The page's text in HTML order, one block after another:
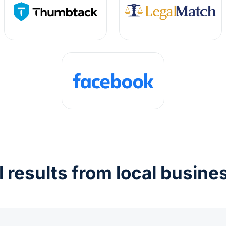
results from local